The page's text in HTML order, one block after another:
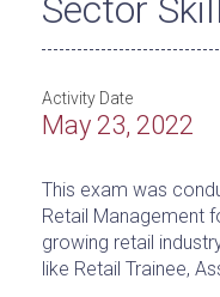
Sector
Activity Date
May 23, 2022
This exam was
Retail Management
growing retail
like Retail Trainee,